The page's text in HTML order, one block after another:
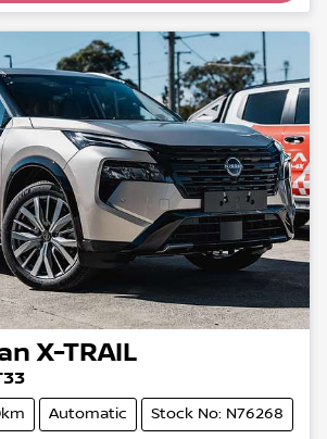
X-TRAIL
Automatic Stock No: N76268